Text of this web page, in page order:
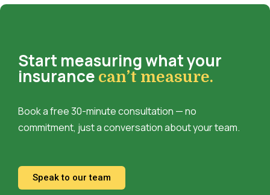
Start measuring what your
insurance can’t measure.
Book a free 30-minute consultation — no
commitment, just a conversation about your team.
Speak to our team